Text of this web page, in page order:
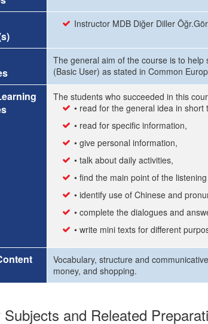
Instructor MDB Diğer Diller
The general aim of the course is to
(Basic User) as stated in Common
The students who succeeded in this
• read for the general idea in short
• read for specific information,
• give personal information,
• talk about daily activities,
• find the main point of the
• identify use of Chinese and
• complete the dialogues and
• write mini texts for different
Vocabulary, structure and
money, and shopping.
and Releated